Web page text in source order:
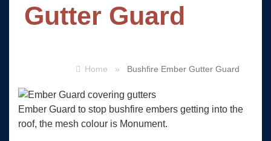
Gutter Guard
Home » Bushfire Ember Gutter Guard
Ember Guard to stop bushfire embers getting into the
roof, the mesh colour is Monument.